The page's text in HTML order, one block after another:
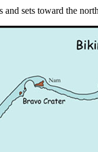
and sets toward the